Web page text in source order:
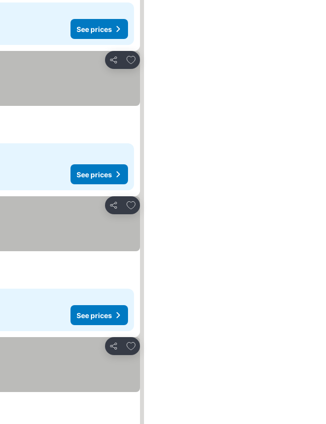
See prices
Share
Add to favorites
See prices
Share
Add to favorites
See prices
Share
Add to favorites